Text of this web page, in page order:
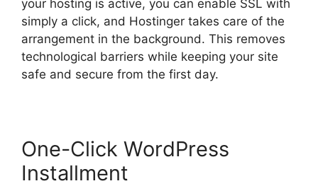
your hosting is active, you can enable SSL with
simply a click, and Hostinger takes care of the
arrangement in the background. This removes
technological barriers while keeping your site
safe and secure from the first day.
One-Click WordPress
Installment